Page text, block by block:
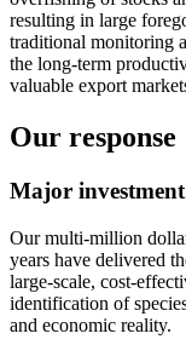
resulting in large
traditional monitoring
the long-term
valuable export
Our response
Major
Our multi-million
years have delivered
large-scale, cost-
identification of
and economic reality.